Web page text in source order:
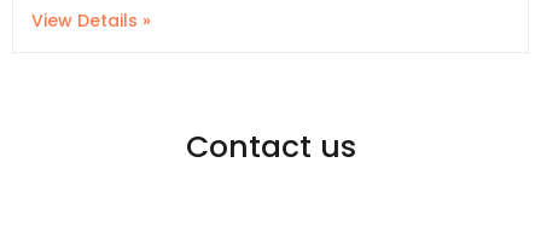
View Details »
Contact us